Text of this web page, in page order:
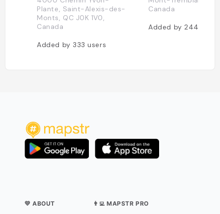
Plante, Saint-Alexis-des-
Monts, QC J0K 1V0,
Canada
Added by 333users
Canada
Added by244
💛 ABOUT 👨‍💻 MAPSTR PRO